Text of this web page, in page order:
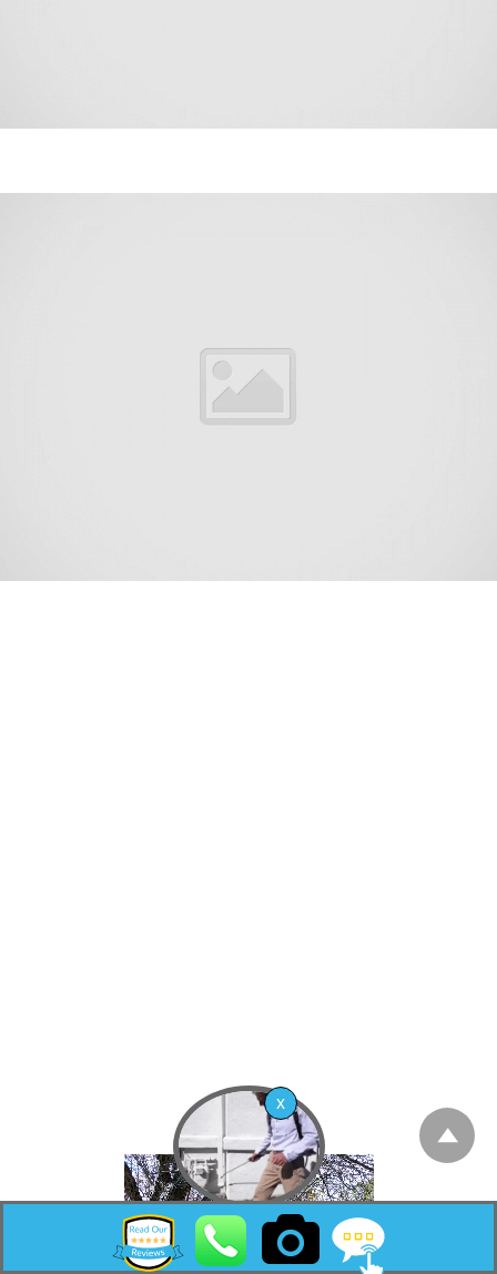
pilings that are popular in nearby beach
communities such as Long Beach Island.